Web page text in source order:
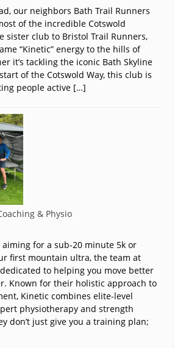
our neighbors Bath Trail Runners
of the incredible Cotswold
sister club to Bristol Trail Runners,
“Kinetic” energy to the hills of
it’s tackling the iconic Bath Skyline
of the Cotswold Way, this club is
people active […]
& Physio
for a sub-20 minute 5k or
first mountain ultra, the team at
to helping you move better
Known for their holistic approach to
Kinetic combines elite-level
physiotherapy and strength
don’t just give you a training plan;